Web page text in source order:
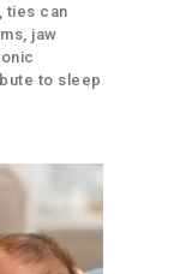
ties can
jaw
to sleep